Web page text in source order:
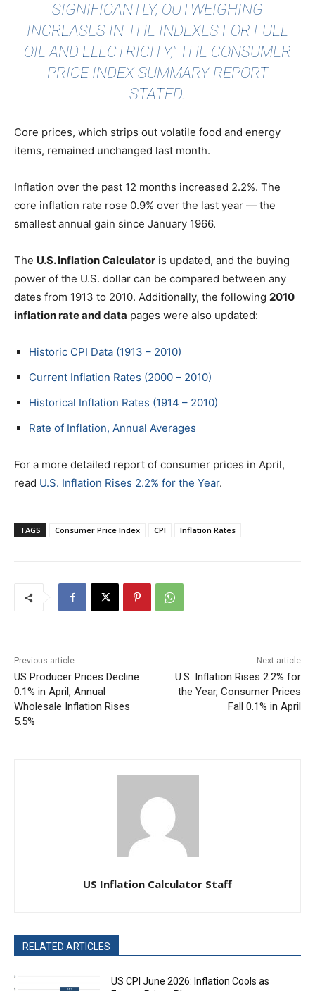
SIGNIFICANTLY, OUTWEIGHING
INCREASES IN THE INDEXES FOR FUEL
OIL AND ELECTRICITY," THE CONSUMER
PRICE INDEX SUMMARY REPORT
STATED.
Core prices, which strips out volatile food and energy
items, remained unchanged last month.
Inflation over the past 12 months increased 2.2%. The
core inflation rate rose 0.9% over the last year — the
smallest annual gain since January 1966.
The U.S. Inflation Calculator is updated, and the buying
power of the U.S. dollar can be compared between any
dates from 1913 to 2010. Additionally, the following 2010
inflation rate and data pages were also updated:
Historic CPI Data (1913 – 2010)
Current Inflation Rates (2000 – 2010)
Historical Inflation Rates (1914 – 2010)
Rate of Inflation, Annual Averages
For a more detailed report of consumer prices in April,
read U.S. Inflation Rises 2.2% for the Year.
TAGS Consumer Price Index CPI Inflation Rates
Previous article
US Producer Prices Decline
0.1% in April, Annual
Wholesale Inflation Rises
5.5%
Next article
U.S. Inflation Rises 2.2% for
the Year, Consumer Prices
Fall 0.1% in April
US Inflation Calculator Staff
RELATED ARTICLES
US CPI June 2026: Inflation Cools as